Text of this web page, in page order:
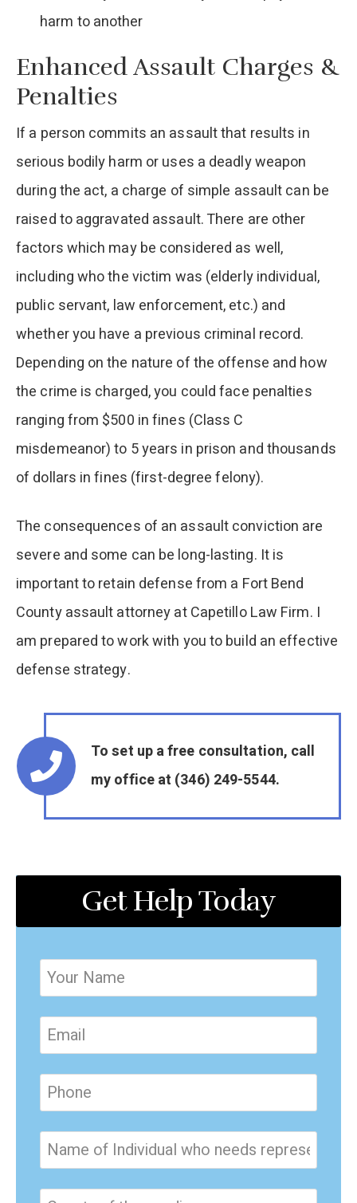
harm to another
Enhanced Assault Charges &
Penalties
If a person commits an assault that results in
serious bodily harm or uses a deadly weapon
during the act, a charge of simple assault can be
raised to aggravated assault. There are other
factors which may be considered as well,
including who the victim was (elderly individual,
public servant, law enforcement, etc.) and
whether you have a previous criminal record.
Depending on the nature of the offense and how
the crime is charged, you could face penalties
ranging from $500 in fines (Class C
misdemeanor) to 5 years in prison and thousands
of dollars in fines (first-degree felony).
The consequences of an assault conviction are
severe and some can be long-lasting. It is
important to retain defense from a Fort Bend
County assault attorney at Capetillo Law Firm. I
am prepared to work with you to build an effective
defense strategy.
To set up a free consultation, call
my office at (346) 249-5544.
Get Help Today